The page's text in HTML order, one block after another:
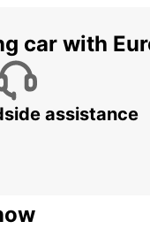
car with
assistance